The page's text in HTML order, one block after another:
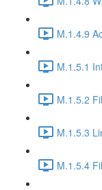
M.1.4.9
M.1.5.1
M.1.5.2
M.1.5.3
M.1.5.4